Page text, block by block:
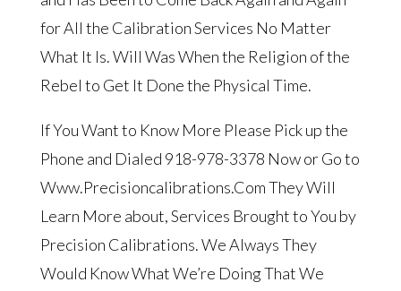
for All the Calibration Services No Matter
What It Is. Will Was When the Religion of the
Rebel to Get It Done the Physical Time.
If You Want to Know More Please Pick up the
Phone and Dialed 918-978-3378 Now or Go to
Www.Precisioncalibrations.Com They Will
Learn More about, Services Brought to You by
Precision Calibrations. We Always They
Would Know What We’re Doing That We